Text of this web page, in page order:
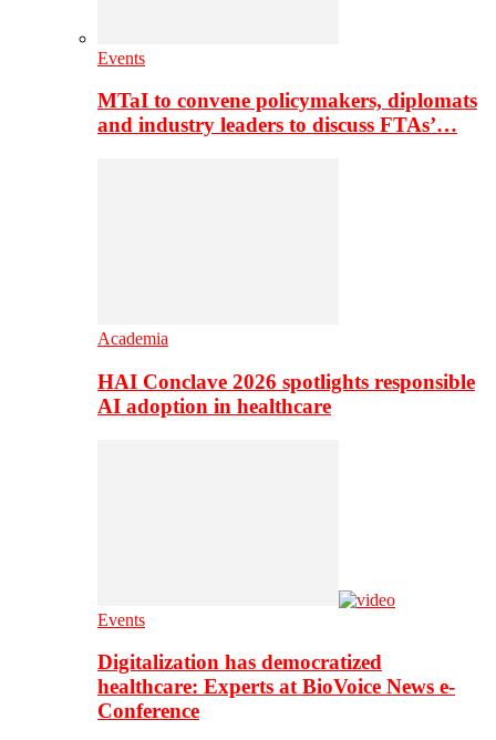
Events
MTaI to convene policymakers, diplomats
and industry leaders to discuss FTAs’…
Academia
HAI Conclave 2026 spotlights responsible
AI adoption in healthcare
Events
Digitalization has democratized
healthcare: Experts at BioVoice News e-
Conference